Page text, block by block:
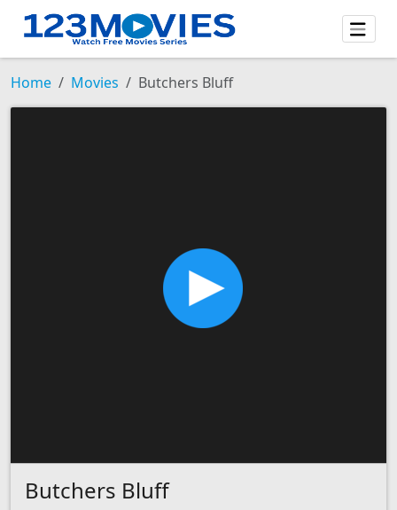
Home Movies Butchers Bluff
Butchers Bluff